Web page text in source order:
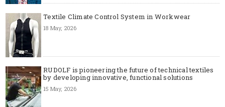
Textile Climate Control System in Workwear
18 May, 2026
RUDOLF is pioneering the future of technical textiles
by developing innovative, functional solutions
15 May, 2026